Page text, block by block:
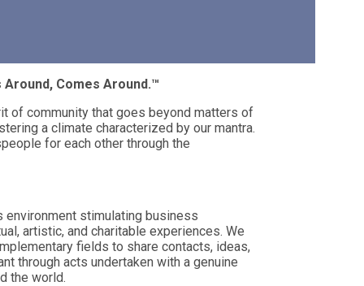
Comes Around.™
of community that goes beyond matters of
a climate characterized by our mantra.
for each other through the
environment stimulating business
artistic, and charitable experiences. We
fields to share contacts, ideas,
through acts undertaken with a genuine
the world.